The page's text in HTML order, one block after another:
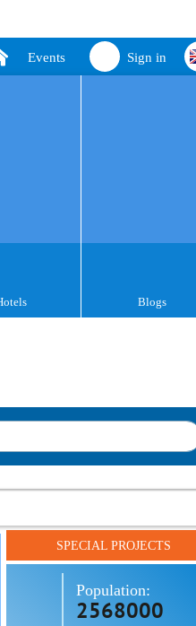
Sign in
Events
Blogs
SPECIAL PROJECTS
Population:
2568000